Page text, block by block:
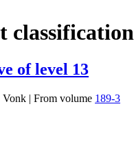
of level 13
Vonk | From volume 189-3